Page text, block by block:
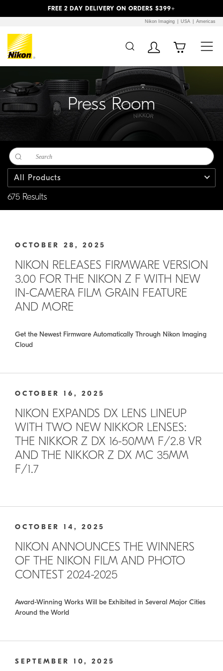
FREE 2 DAY DELIVERY ON ORDERS $399+
Nikon Imaging USA Americas
Press Room
675 Results
All Products
OCTOBER 28, 2025
NIKON RELEASES FIRMWARE VERSION
3.00 FOR THE NIKON Z F WITH NEW
IN-CAMERA FILM GRAIN FEATURE
AND MORE
Get the Newest Firmware Automatically Through Nikon Imaging
Cloud
OCTOBER 16, 2025
NIKON EXPANDS DX LENS LINEUP
WITH TWO NEW NIKKOR LENSES:
THE NIKKOR Z DX 16-50MM F/2.8 VR
AND THE NIKKOR Z DX MC 35MM
F/1.7
OCTOBER 14, 2025
NIKON ANNOUNCES THE WINNERS
OF THE NIKON FILM AND PHOTO
CONTEST 2024-2025
Award-Winning Works Will be Exhibited in Several Major Cities
Around the World
SEPTEMBER 10, 2025